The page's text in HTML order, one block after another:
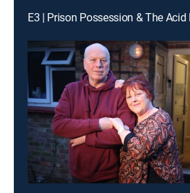
E3 | Prison Possession & The Acid